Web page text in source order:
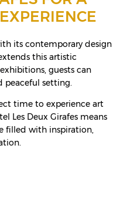
its contemporary design
this artistic
guests can
peaceful setting.
time to experience art
Les Deux Girafes means
filled with inspiration,